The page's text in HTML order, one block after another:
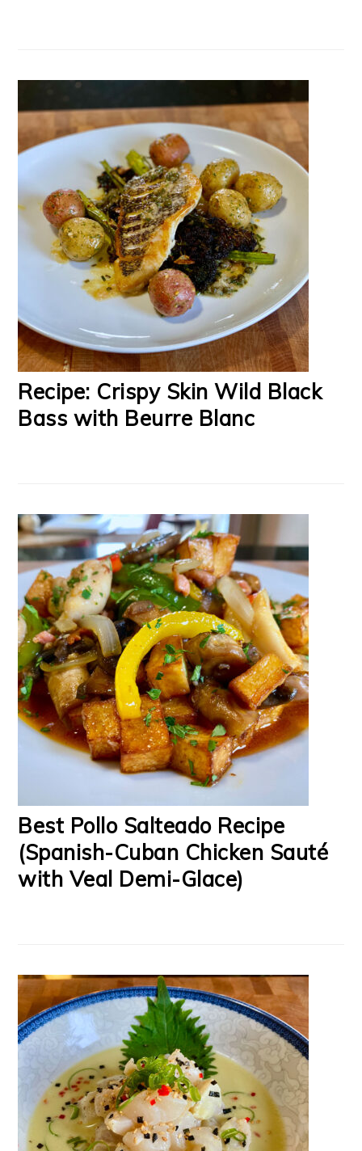
Recipe: Crispy Skin Wild Black
Bass with Beurre Blanc
Best Pollo Salteado Recipe
(Spanish-Cuban Chicken Sauté
with Veal Demi-Glace)